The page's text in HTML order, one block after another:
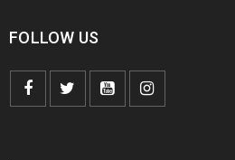
FOLLOW US